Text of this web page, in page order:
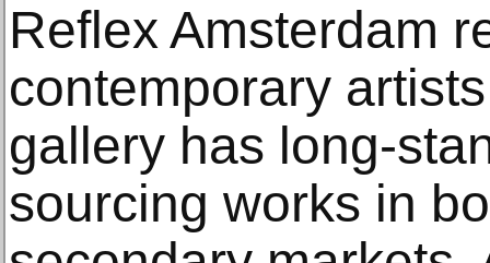
Reflex Amsterdam
contemporary
gallery has long-
sourcing works in